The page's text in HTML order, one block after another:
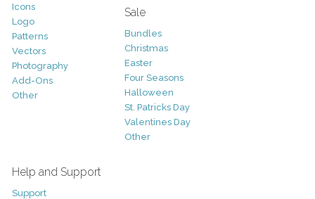
Icons
Logo
Patterns
Vectors
Photography
Add-Ons
Other
Sale
Bundles
Christmas
Easter
Four Seasons
Halloween
St. Patricks Day
Valentines Day
Other
Help and Support
Support